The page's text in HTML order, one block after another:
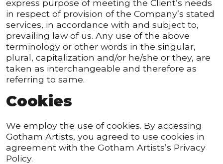
express purpose of meeting the Client’s needs
in respect of provision of the Company’s stated
services, in accordance with and subject to,
prevailing law of us. Any use of the above
terminology or other words in the singular,
plural, capitalization and/or he/she or they, are
taken as interchangeable and therefore as
referring to same.
Cookies
We employ the use of cookies. By accessing
Gotham Artists, you agreed to use cookies in
agreement with the Gotham Artists’s Privacy
Policy.